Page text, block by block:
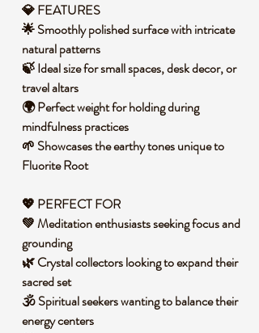
💎 FEATURES
🌟 Smoothly polished surface with intricate
natural patterns
🍃 Ideal size for small spaces, desk decor, or
travel altars
🌍 Perfect weight for holding during
mindfulness practices
🌱 Showcases the earthy tones unique to
Fluorite Root
💖 PERFECT FOR
💚 Meditation enthusiasts seeking focus and
grounding
🌿 Crystal collectors looking to expand their
sacred set
🕉️ Spiritual seekers wanting to balance their
energy centers